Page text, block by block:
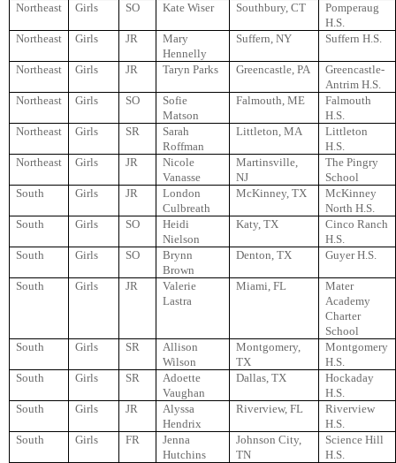
Northeast
Girls SO Kate Wiser Southbury, CT
Pomperaug
H.S.
Northeast
Girls JR
Mary
Hennelly
Suffern, NY Suffern H.S.
Northeast Girls JR Taryn Parks Greencastle, PA
Greencastle-
Antrim H.S.
Northeast
Girls SO
Sofie
Matson
Falmouth, ME
Falmouth
H.S.
Northeast
Girls SR
Sarah
Roffman
Littleton, MA
Littleton
H.S.
Northeast
Girls JR
Nicole
Vanasse
Martinsville,
NJ
The Pingry
School
South
Girls JR
London
Culbreath
McKinney, TX
McKinney
North H.S.
South
Girls SO
Heidi
Nielson
Katy, TX
Cinco Ranch
H.S.
South
Girls SO
Brynn
Brown
Denton, TX Guyer H.S.
South Girls JR
Valerie
Lastra
Miami, FL
Mater
Academy
Charter
School
South
Girls SR
Allison
Wilson
Montgomery,
TX
Montgomery
H.S.
South
Girls SR
Adoette
Vaughan
Dallas, TX
Hockaday
H.S.
South
Girls JR
Alyssa
Hendrix
Riverview, FL
Riverview
H.S.
South
Girls FR
Jenna
Hutchins
Johnson City,
TN
Science Hill
H.S.